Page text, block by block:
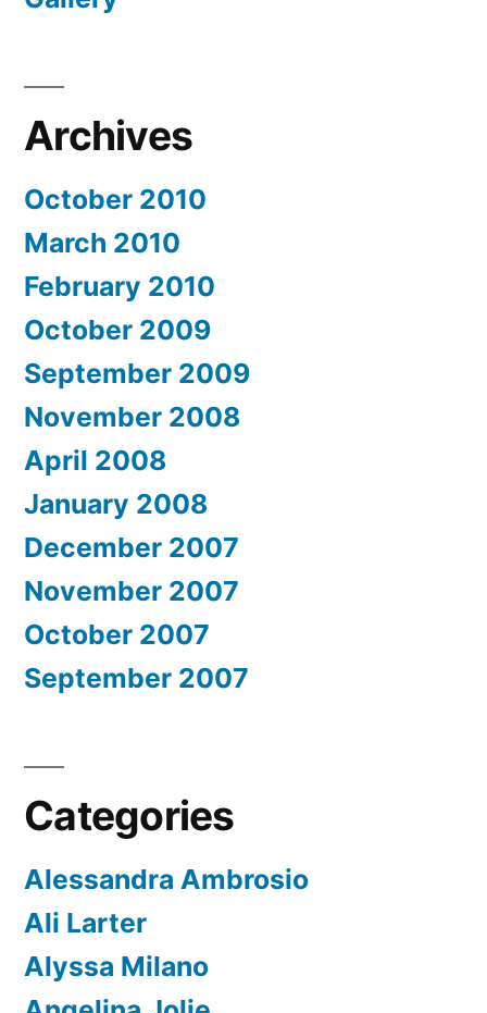
Archives
October 2010
March 2010
February 2010
October 2009
September 2009
November 2008
April 2008
January 2008
December 2007
November 2007
October 2007
September 2007
Categories
Alessandra Ambrosio
Ali Larter
Alyssa Milano